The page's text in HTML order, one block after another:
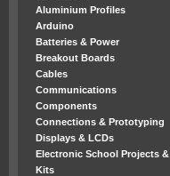
Aluminium Profiles
Arduino
Batteries & Power
Breakout Boards
Cables
Communications
Components
Connections & Prototyping
Displays & LCDs
Electronic School Projects &
Kits